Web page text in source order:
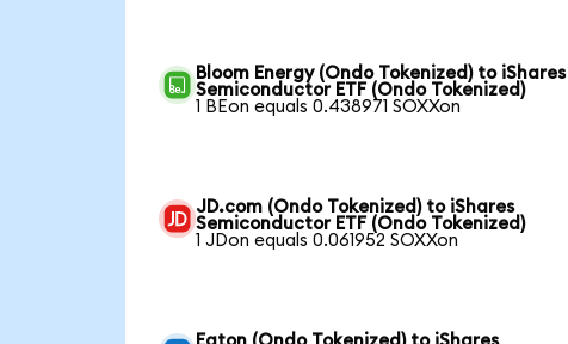
Bloom Energy (Ondo Tokenized) to iShares
Semiconductor ETF (Ondo Tokenized)
1 BEon equals 0.438971 SOXXon
JD.com (Ondo Tokenized) to iShares
Semiconductor ETF (Ondo Tokenized)
1 JDon equals 0.061952 SOXXon